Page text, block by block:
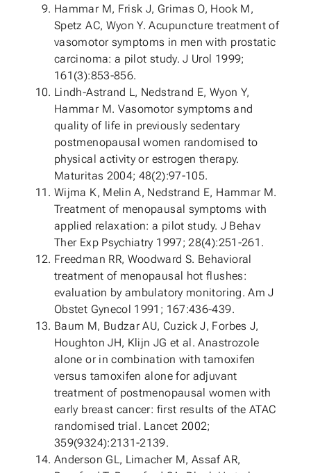
Hammar M, Frisk J, Grimas O, Hook M,
Spetz AC, Wyon Y. Acupuncture treatment of
vasomotor symptoms in men with prostatic
carcinoma: a pilot study. J Urol 1999;
161(3):853-856.
Lindh-Astrand L, Nedstrand E, Wyon Y,
Hammar M. Vasomotor symptoms and
quality of life in previously sedentary
postmenopausal women randomised to
physical activity or estrogen therapy.
Maturitas 2004; 48(2):97-105.
Wijma K, Melin A, Nedstrand E, Hammar M.
Treatment of menopausal symptoms with
applied relaxation: a pilot study. J Behav
Ther Exp Psychiatry 1997; 28(4):251-261.
Freedman RR, Woodward S. Behavioral
treatment of menopausal hot flushes:
evaluation by ambulatory monitoring. Am J
Obstet Gynecol 1991; 167:436-439.
Baum M, Budzar AU, Cuzick J, Forbes J,
Houghton JH, Klijn JG et al. Anastrozole
alone or in combination with tamoxifen
versus tamoxifen alone for adjuvant
treatment of postmenopausal women with
early breast cancer: first results of the ATAC
randomised trial. Lancet 2002;
359(9324):2131-2139.
Anderson GL, Limacher M, Assaf AR,